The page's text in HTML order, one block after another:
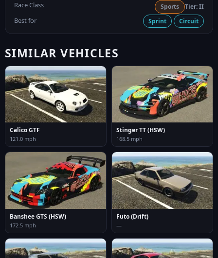
Race Class Sports Tier: II
Best for Sprint Circuit
SIMILAR VEHICLES
Calico GTF
121.0 mph
Stinger TT (HSW)
168.5 mph
Banshee GTS (HSW)
172.5 mph
Futo (Drift)
—